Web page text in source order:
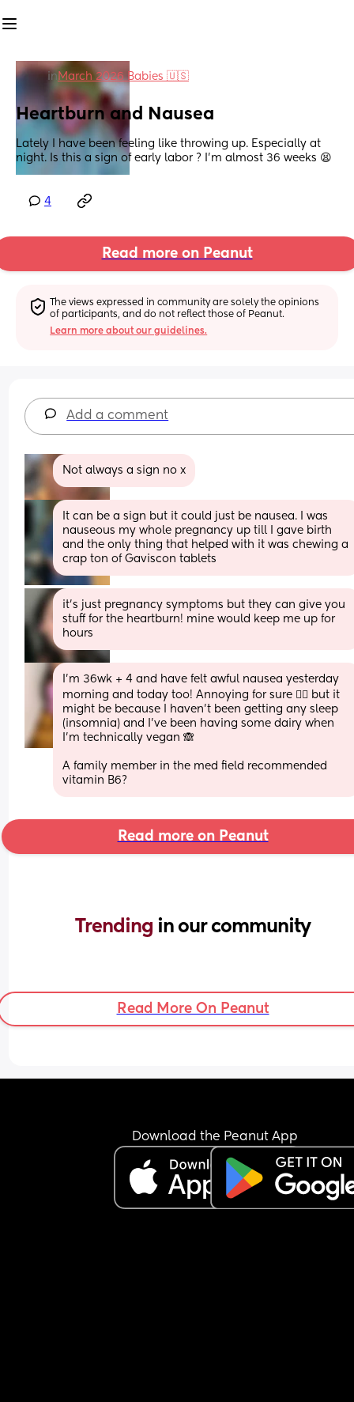
in March 2026 Babies 🇺🇸
Heartburn and Nausea
Lately I have been feeling like throwing up. Especially at
night. Is this a sign of early labor ? I’m almost 36 weeks 😫
4
Read more on Peanut
The views expressed in community are solely the opinions
of participants, and do not reflect those of Peanut.
Learn more about our guidelines.
Add a comment
Not always a sign no x
It can be a sign but it could just be nausea. I was
nauseous my whole pregnancy up till I gave birth
and the only thing that helped with it was chewing a
crap ton of Gaviscon tablets
it’s just pregnancy symptoms but they can give you
stuff for the heartburn! mine would keep me up for
hours
I'm 36wk + 4 and have felt awful nausea yesterday
morning and today too! Annoying for sure 😮‍💨 but it
might be because I haven't been getting any sleep
(insomnia) and I've been having some dairy when
I'm technically vegan 🙈
A family member in the med field recommended
vitamin B6?
Read more on Peanut
Trending in our community
Read More On Peanut
Download the Peanut App